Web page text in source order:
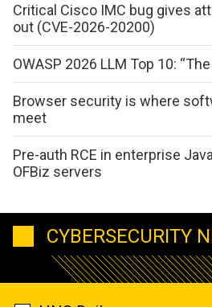
Critical Cisco IMC bug gives
out (CVE-2026-20200)
OWASP 2026 LLM Top 10:
Browser security is where
meet
Pre-auth RCE in enterprise
OFBiz servers
CYBERSECURITY